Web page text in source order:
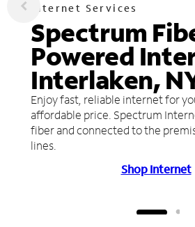
Internet Services
Spectrum
Powered
Interlaken,
Enjoy fast, reliable internet for
affordable price. Spectrum
fiber and connected to the
lines.
Shop Internet